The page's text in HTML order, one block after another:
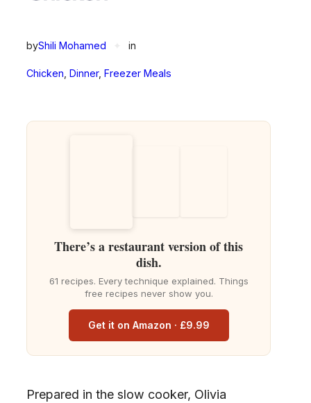
byShili Mohamed in
Chicken Dinner, Freezer Meals
There’s a restaurant version of this
dish.
61 recipes. Every technique explained. Things
free recipes never show you.
Get it on Amazon · £9.99
Prepared in the slow cooker, Olivia